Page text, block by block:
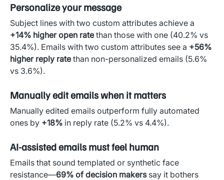
Personalize your message
Subject lines with two custom attributes achieve a
+14% higher open ratethan those with one (40.2% vs
35.4%). Emails with two custom attributes see a +56%
higher reply ratethan non-personalized emails (5.6%
vs 3.6%).
Manually edit emails when it matters
Manually edited emails outperform fully automated
ones by +18% in reply rate (5.2% vs 4.4%).
AI-assisted emails must feel human
Emails that sound templated or synthetic face
resistance—69% of decision makerssay it bothers